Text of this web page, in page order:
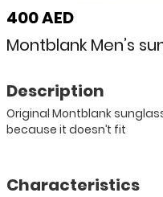
400 AED
Montblank Men’s
Description
Original Montblank
because it doesn’t fit
Characteristics